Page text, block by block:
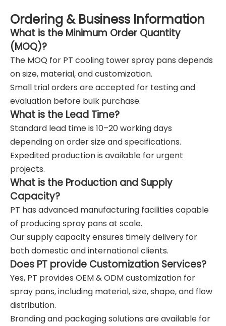
Ordering & Business Information
What is the Minimum Order Quantity
(MOQ)?
The MOQ for PT cooling tower spray pans depends
on size, material, and customization.
Small trial orders are accepted for testing and
evaluation before bulk purchase.
What is the Lead Time?
Standard lead time is 10–20 working days
depending on order size and specifications.
Expedited production is available for urgent
projects.
What is the Production and Supply
Capacity?
PT has advanced manufacturing facilities capable
of producing spray pans at scale.
Our supply capacity ensures timely delivery for
both domestic and international clients.
Does PT provide Customization Services?
Yes, PT provides OEM & ODM customization for
spray pans, including material, size, shape, and flow
distribution.
Branding and packaging solutions are available for